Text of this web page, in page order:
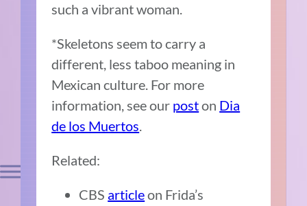
such a vibrant woman.
*Skeletons seem to carry a
different, less taboo meaning in
Mexican culture. For more
information, see our poston Dia
de los Muertos.
Related:
CBS articleon Frida’s